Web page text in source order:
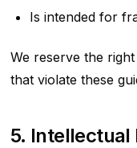
Is intended for
We reserve the
that violate these
5. Intellectual